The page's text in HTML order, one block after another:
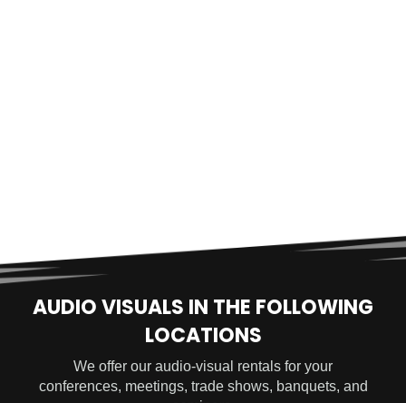
AUDIO VISUALS IN THE FOLLOWING
LOCATIONS
We offer our audio-visual rentals for your
conferences, meetings, trade shows, banquets, and